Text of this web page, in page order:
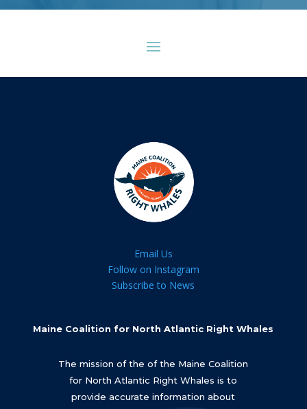
Email Us
Follow on Instagram
Subscribe to News
Maine Coalition for North Atlantic Right Whales
The mission of the of the Maine Coalition
for North Atlantic Right Whales is to
provide accurate information about